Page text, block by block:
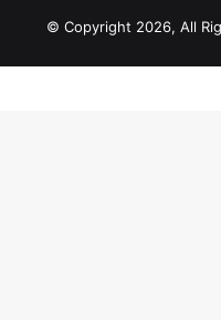
© Copyright 2026, All